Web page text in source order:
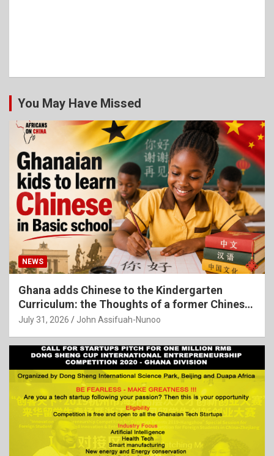
You May Have Missed
NEWS
Ghana adds Chinese to the Kindergarten
Curriculum: the Thoughts of a former Chinese
Language Teacher
July 31, 2026 John Assifuah-Nunoo